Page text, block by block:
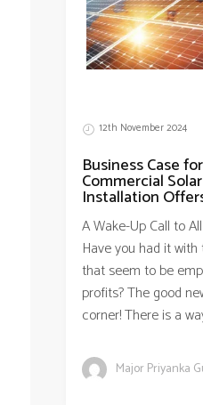
12th November 2024
Business Case
Commercial
Installation
A Wake-Up Call to
Have you had it
that seem to be
profits? The good
corner! There is a
Major Priyanka